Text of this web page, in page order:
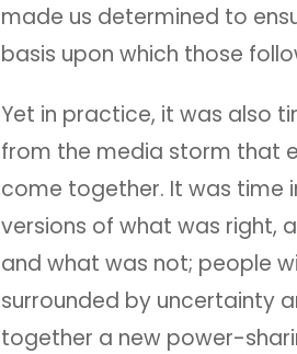
made us determined to
basis upon which those
Yet in practice, it was also
from the media storm that
come together. It was time
versions of what was right,
and what was not; people
surrounded by uncertainty
together a new power-